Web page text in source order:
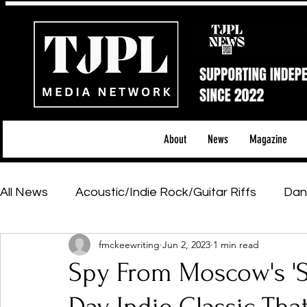
About News Magazine
All News Acoustic/Indie Rock/Guitar Riffs
Hip-Hop, Rap & R&B Shows & Tours
Featured Artists Backstage Pass
Spy From Moscow's
fmckeewriting Jun 2, 2023 1 min read